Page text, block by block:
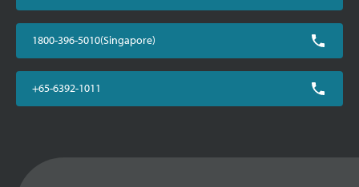
1800-396-5010(Singapore)
+65-6392-1011